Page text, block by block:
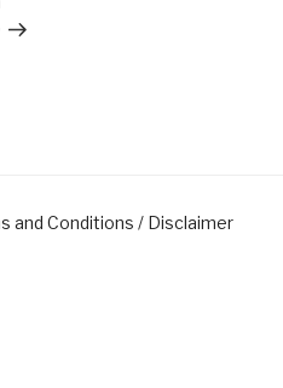
and Conditions / Disclaimer